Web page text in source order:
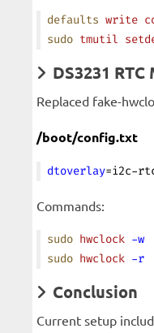
defaults write
sudo tmutil
DS3231
Replaced fake-
/boot/config.txt
dtoverlay=i2c-
Commands:
sudo hwclock -w
sudo hwclock -r
Conclusion
Current setup